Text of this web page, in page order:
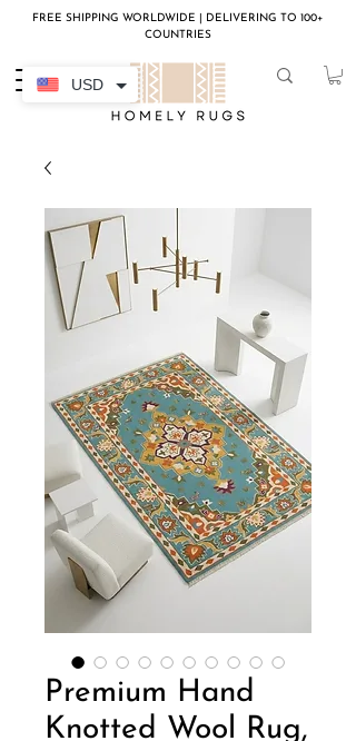
FREE SHIPPING WORLDWIDE | DELIVERING TO 100+
COUNTRIES
Premium Hand
Knotted Wool Rug,
USD